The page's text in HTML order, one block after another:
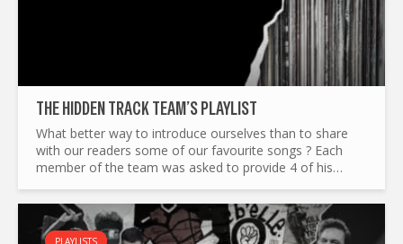
THE HIDDEN TRACK TEAM’S PLAYLIST
What better way to introduce ourselves than to share
with our readers some of our favourite songs ? Each
member of the team was asked to provide 4 of his
Adam...
PLAYLISTS